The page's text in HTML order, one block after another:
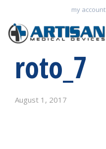
my account
roto_7
August 1, 2017